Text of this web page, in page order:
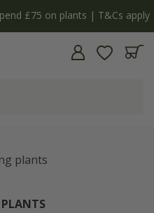
open | Shop now
plants